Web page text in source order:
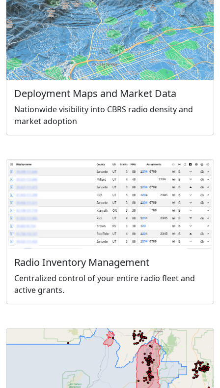
Deployment Maps and Market Data
Nationwide visibility into CBRS radio density and
market adoption
Radio Inventory Management
Centralized control of your entire radio fleet and
active grants.